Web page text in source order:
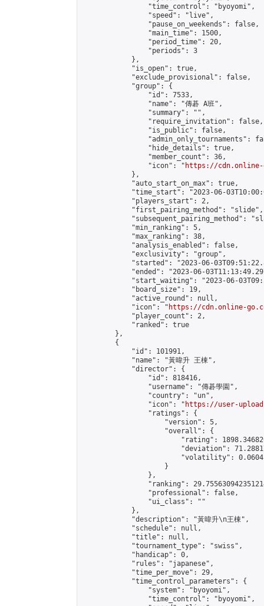
                "time_control": "byoyomi",
                "speed": "live",
                "pause_on_weekends": false,
                "main_time": 1500,
                "period_time": 20,
                "periods": 3
            },
            "is_open": true,
            "exclude_provisional": false,
            "group": {
                "id": 7533,
                "name": "傳碁 A班",
                "summary": "",
                "require_invitation": false,
                "is_public": false,
"admin_only_tournaments":
                "hide_details": true,
                "member_count": 36,
                "icon": "
https://cdn.online-
            },
            "auto_start_on_max": true,
"time_start": "2023-06-
            "players_start": 2,
            "first_pairing_method": "slide",
"subsequent_pairing_method":
            "min_ranking": 5,
            "max_ranking": 38,
            "analysis_enabled": false,
            "exclusivity": "group",
"started": "2023-06-
"ended": "2023-06-
"start_waiting": "2023-06-
            "board_size": 19,
            "active_round": null,
            "icon": "
https://cdn.online-
            "player_count": 2,
            "ranked": true
        },
        {
            "id": 101991,
            "name": "黃暐升 王棟",
            "director": {
                "id": 818416,
                "username": "傳碁學園",
                "country": "un",
                "icon": "
https://user-
                "ratings": {
                    "version": 5,
                    "overall": {
"rating":
"deviation":
"volatility":
                    }
                },
"ranking":
                "professional": false,
                "ui_class": ""
            },
            "description": "黃暐升\n王棟",
            "schedule": null,
            "title": null,
            "tournament_type": "swiss",
            "handicap": 0,
            "rules": "japanese",
            "time_per_move": 29,
            "time_control_parameters": {
                "system": "byoyomi",
                "time_control": "byoyomi",